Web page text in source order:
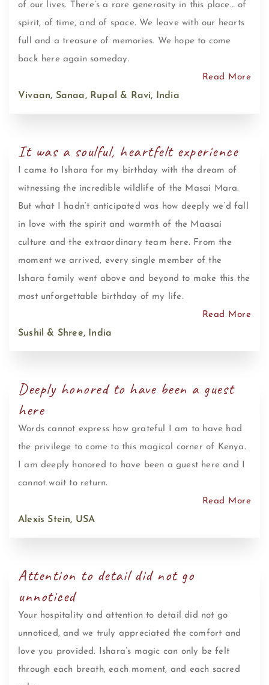
of our lives. There’s a rare generosity in this place… of
spirit, of time, and of space. We leave with our hearts
full and a treasure of memories. We hope to come
back here again someday.
Read More
Vivaan, Sanaa, Rupal & Ravi, India
It was a soulful, heartfelt experience
I came to Ishara for my birthday with the dream of
witnessing the incredible wildlife of the Masai Mara.
But what I hadn’t anticipated was how deeply we’d fall
in love with the spirit and warmth of the Maasai
culture and the extraordinary team here. From the
moment we arrived, every single member of the
Ishara family went above and beyond to make this the
most unforgettable birthday of my life.
Read More
Sushil & Shree, India
Deeply honored to have been a guest
here
Words cannot express how grateful I am to have had
the privilege to come to this magical corner of Kenya.
I am deeply honored to have been a guest here and I
cannot wait to return.
Read More
Alexis Stein, USA
Attention to detail did not go
unnoticed
Your hospitality and attention to detail did not go
unnoticed, and we truly appreciated the comfort and
love you provided. Ishara’s magic can only be felt
through each breath, each moment, and each sacred